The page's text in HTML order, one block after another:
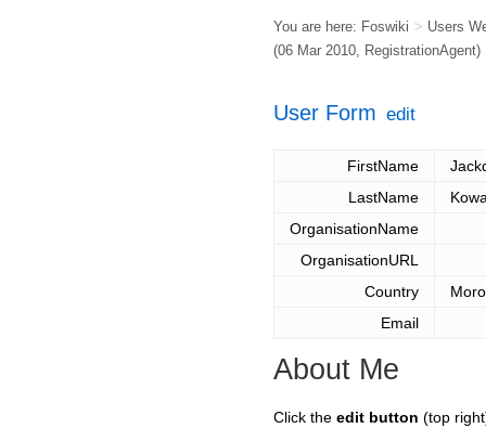
You are here: Foswiki > Users
(06 Mar 2010, RegistrationAgent)
User Form edit
FirstName
LastName
OrganisationName
OrganisationURL
Country
Email
About Me
Click the edit button (top